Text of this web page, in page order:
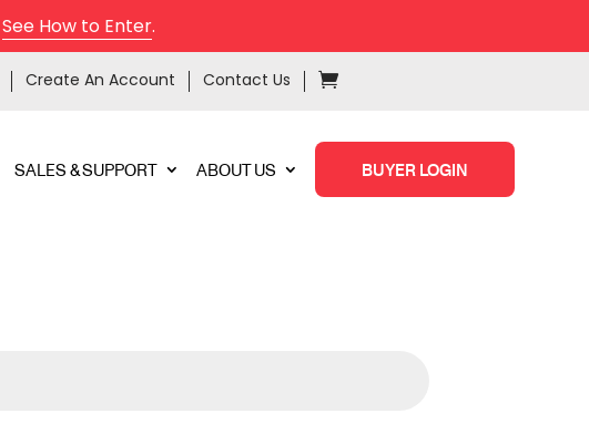
See How to Enter.
Create An Account Contact Us
SALES & SUPPORT ABOUT US BUYER LOGIN